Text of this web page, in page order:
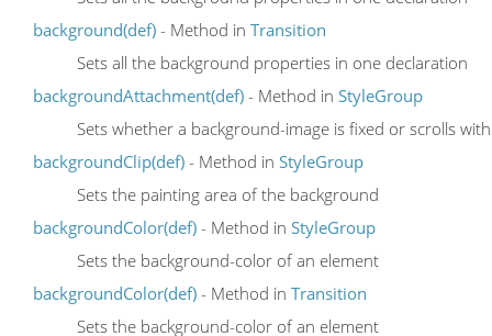
background(def) - Method in Transition
Sets all the background properties in one declaration
backgroundAttachment(def) - Method in StyleGroup
Sets whether a background-image is fixed or scrolls
backgroundClip(def) - Method in StyleGroup
Sets the painting area of the background
backgroundColor(def) - Method in StyleGroup
Sets the background-color of an element
backgroundColor(def) - Method in Transition
Sets the background-color of an element